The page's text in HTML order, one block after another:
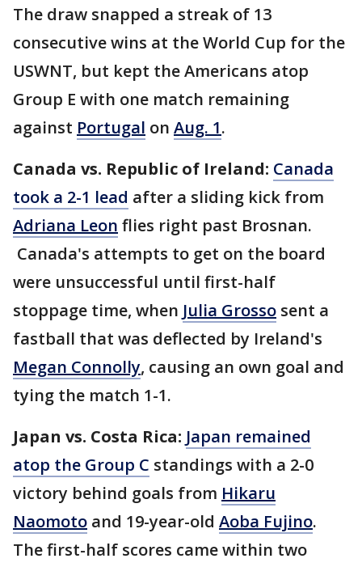
The draw snapped a streak of 13
consecutive wins at the World Cup for the
USWNT, but kept the Americans atop
Group E with one match remaining
against Portugal on Aug. 1.
Canada vs. Republic of Ireland: Canada
took a 2-1 lead after a sliding kick from
Adriana Leon flies right past Brosnan.
Canada's attempts to get on the board
were unsuccessful until first-half
stoppage time, when Julia Grosso sent a
fastball that was deflected by Ireland's
Megan Connolly, causing an own goal and
tying the match 1-1.
Japan vs. Costa Rica: Japan remained
atop the Group C standings with a 2-0
victory behind goals from Hikaru
Naomoto and 19-year-old Aoba Fujino.
The first-half scores came within two